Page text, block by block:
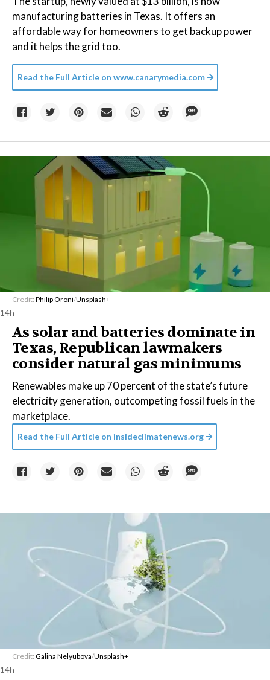
manufacturing batteries in Texas. It offers an
affordable way for homeowners to get backup power
and it helps the grid too.
Read the Full Article on www.canarymedia.com
Credit: Philip Oroni/Unsplash+
14h
As solar and batteries dominate in
Texas, Republican lawmakers
consider natural gas minimums
Renewables make up 70 percent of the state’s future
electricity generation, outcompeting fossil fuels in the
marketplace.
Read the Full Article on insideclimatenews.org
Credit: Galina Nelyubova/Unsplash+
14h